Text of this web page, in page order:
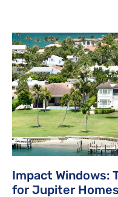
Impact Windows:
for Jupiter Homes